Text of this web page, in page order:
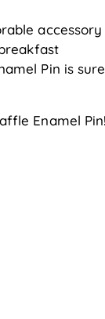
accessory
Pin is
Enamel Pin!